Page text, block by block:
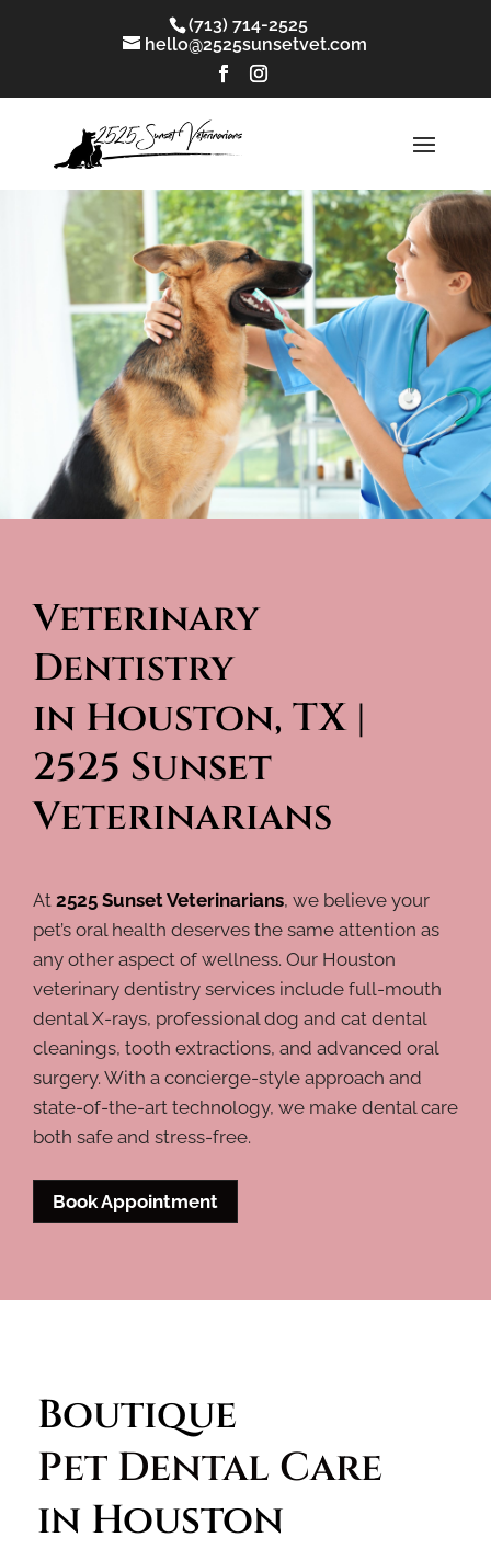
(713) 714-2525
hello@2525sunsetvet.com
Veterinary
Dentistry
in Houston, TX |
2525 Sunset
Veterinarians
At 2525 Sunset Veterinarians, we believe your
pet’s oral health deserves the same attention as
any other aspect of wellness. Our Houston
veterinary dentistry services include full-mouth
dental X-rays, professional dog and cat dental
cleanings, tooth extractions, and advanced oral
surgery. With a concierge-style approach and
state-of-the-art technology, we make dental care
both safe and stress-free.
Book Appointment
Boutique
Pet Dental Care
in Houston